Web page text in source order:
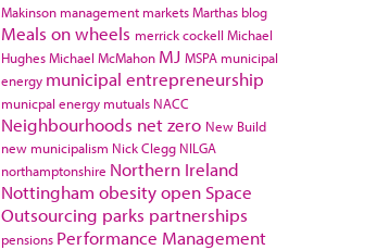
Makinson management marketsMarthas blog
Meals on wheels merrick cockell Michael
HughesMichael McMahon MJ MSPA municipal
energy municipal entrepreneurship
municpal energy mutuals NACC
Neighbourhoods net zero New Build
new municipalism Nick Clegg NILGA
northamptonshire Northern Ireland
Nottingham obesityopen Space
Outsourcing parks partnerships
pensions Performance Management